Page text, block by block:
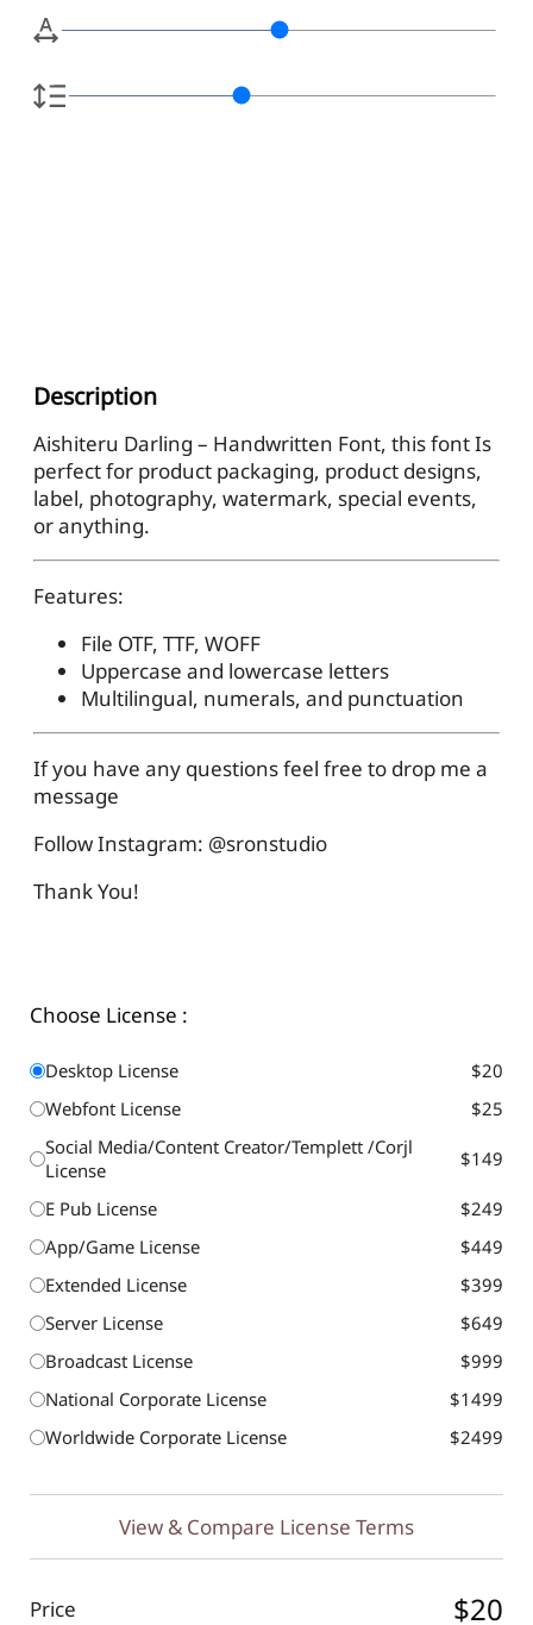
Description
Aishiteru Darling – Handwritten Font, this font Is
perfect for product packaging, product designs,
label, photography, watermark, special events,
or anything.
Features:
File OTF, TTF, WOFF
Uppercase and lowercase letters
Multilingual, numerals, and punctuation
If you have any questions feel free to drop me a
message
Follow Instagram: @sronstudio
Thank You!
Choose License :
Desktop License
$20
Webfont License
$25
Social Media/Content Creator/Templett /Corjl
License
$149
E Pub License
$249
App/Game License
$449
Extended License
$399
Server License
$649
Broadcast License
$999
National Corporate License
$1499
Worldwide Corporate License
$2499
View & Compare License Terms
Price $20